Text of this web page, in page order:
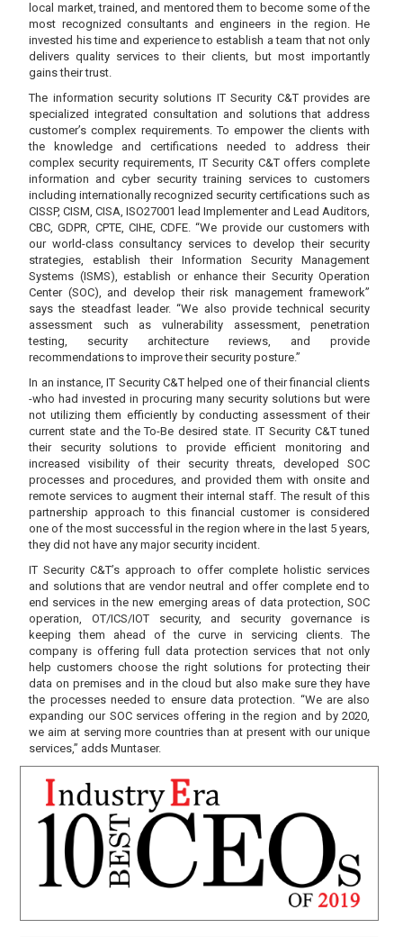
local market, trained, and mentored them to become some of the
most recognized consultants and engineers in the region. He
invested his time and experience to establish a team that not only
delivers quality services to their clients, but most importantly
gains their trust.
The information security solutions IT Security C&T provides are
specialized integrated consultation and solutions that address
customer’s complex requirements. To empower the clients with
the knowledge and certifications needed to address their
complex security requirements, IT Security C&T offers complete
information and cyber security training services to customers
including internationally recognized security certifications such as
CISSP, CISM, CISA, ISO27001 lead Implementer and Lead Auditors,
CBC, GDPR, CPTE, CIHE, CDFE. “We provide our customers with
our world-class consultancy services to develop their security
strategies, establish their Information Security Management
Systems (ISMS), establish or enhance their Security Operation
Center (SOC), and develop their risk management framework”
says the steadfast leader. “We also provide technical security
assessment such as vulnerability assessment, penetration
testing, security architecture reviews, and provide
recommendations to improve their security posture.”
In an instance, IT Security C&T helped one of their financial clients
-who had invested in procuring many security solutions but were
not utilizing them efficiently by conducting assessment of their
current state and the To-Be desired state. IT Security C&T tuned
their security solutions to provide efficient monitoring and
increased visibility of their security threats, developed SOC
processes and procedures, and provided them with onsite and
remote services to augment their internal staff. The result of this
partnership approach to this financial customer is considered
one of the most successful in the region where in the last 5 years,
they did not have any major security incident.
IT Security C&T’s approach to offer complete holistic services
and solutions that are vendor neutral and offer complete end to
end services in the new emerging areas of data protection, SOC
operation, OT/ICS/IOT security, and security governance is
keeping them ahead of the curve in servicing clients. The
company is offering full data protection services that not only
help customers choose the right solutions for protecting their
data on premises and in the cloud but also make sure they have
the processes needed to ensure data protection. “We are also
expanding our SOC services offering in the region and by 2020,
we aim at serving more countries than at present with our unique
services,” adds Muntaser.